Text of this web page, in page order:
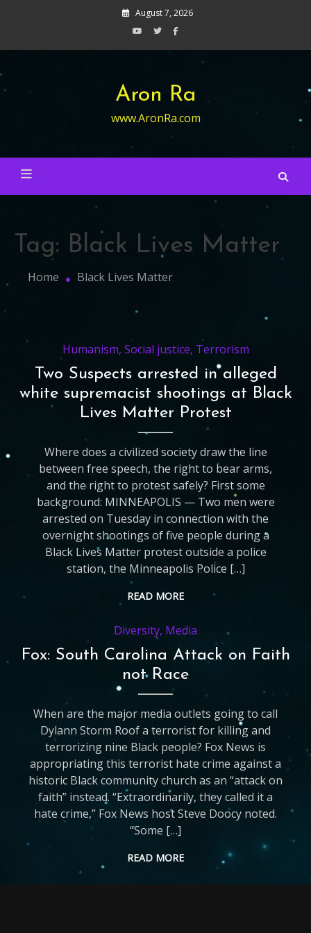
August 7, 2026
Aron Ra
www.AronRa.com
Tag: Black Lives Matter
Home Black Lives Matter
Humanism, Social justice, Terrorism
Two Suspects arrested in alleged
white supremacist shootings at Black
Lives Matter Protest
Where does a civilized society draw the line
between free speech, the right to bear arms,
and the right to protest safely? First some
background: MINNEAPOLIS — Two men were
arrested on Tuesday in connection with the
overnight shootings of five people during a
Black Lives Matter protest outside a police
station, the Minneapolis Police […]
READ MORE
Diversity, Media
Fox: South Carolina Attack on Faith
not Race
When are the major media outlets going to call
Dylann Storm Roof a terrorist for killing and
terrorizing nine Black people? Fox News is
appropriating this terrorist hate crime against a
historic Black community church as an “attack on
faith” instead. “Extraordinarily, they called it a
hate crime,” Fox News host Steve Doocy noted.
“Some […]
READ MORE